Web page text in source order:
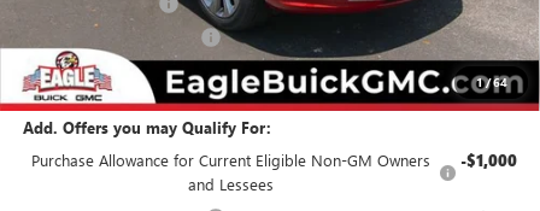
1/64
$250
Final Price: $32,939
Add. Offers you may Qualify For:
Purchase Allowance for Current Eligible Non-GM Owners
and Lessees
-$1,000